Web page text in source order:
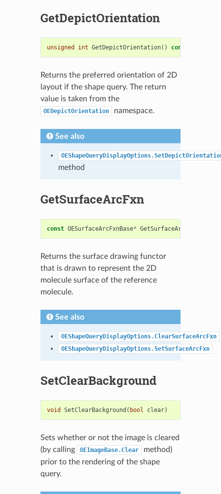
GetDepictOrientation
unsigned int GetDepictOrientation() const
Returns the preferred orientation of 2D
layout if the shape query. The return
value is taken from the
OEDepictOrientation namespace.
See also
method
GetSurfaceArcFxn
const OESurfaceArcFxnBase* GetSurfaceArcFxn
Returns the surface drawing functor
that is drawn to represent the 2D
molecule surface of the reference
molecule.
See also
OEShapeQueryDisplayOptions.ClearSurfaceArcFxn
OEShapeQueryDisplayOptions.SetSurfaceArcFxn
SetClearBackground
void SetClearBackground ( bool clear)
Sets whether or not the image is cleared
(by calling
OEImageBase.Clear
method)
prior to the rendering of the shape
query.